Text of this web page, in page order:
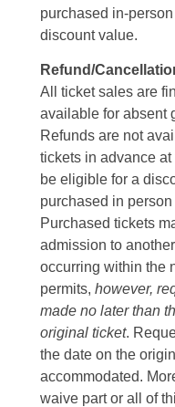
purchased in-
discount value.
Refund/
All ticket sales are
available for absent
Refunds are not
tickets in advance
be eligible for a
purchased in
Purchased tickets
admission to
occurring within the
permits, however,
made no later than
original ticket.
the date on the
accommodated.
waive part or all of